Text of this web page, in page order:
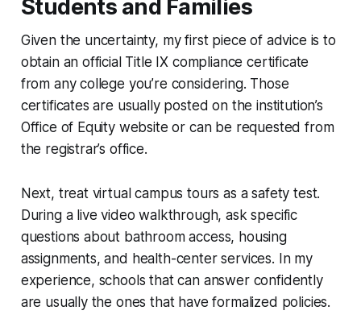
Students and Families
Given the uncertainty, my first piece of advice is to
obtain an official Title IX compliance certificate
from any college you’re considering. Those
certificates are usually posted on the institution’s
Office of Equity website or can be requested from
the registrar’s office.
Next, treat virtual campus tours as a safety test.
During a live video walkthrough, ask specific
questions about bathroom access, housing
assignments, and health-center services. In my
experience, schools that can answer confidently
are usually the ones that have formalized policies.